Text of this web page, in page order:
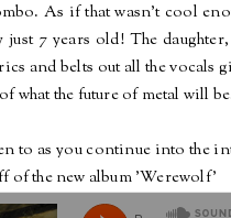
As if that wasn't cool
just 7 years old! The
and belts out all the vocals
what the future of metal will
to as you continue into the
of the new album 'Werewolf'